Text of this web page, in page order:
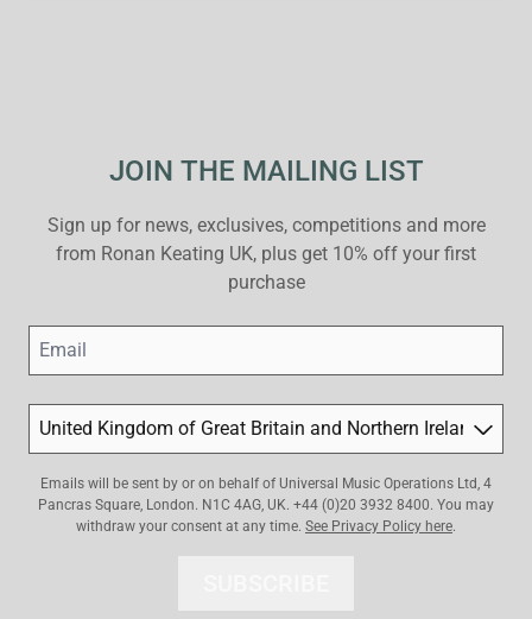
JOIN THE MAILING LIST
Sign up for news, exclusives, competitions and more
from Ronan Keating UK, plus get 10% off your first
purchase
Email
Country
Emails will be sent by or on behalf of Universal Music Operations Ltd, 4
Pancras Square, London. N1C 4AG, UK. +44 (0)20 3932 8400. You may
withdraw your consent at any time. See Privacy Policy here.